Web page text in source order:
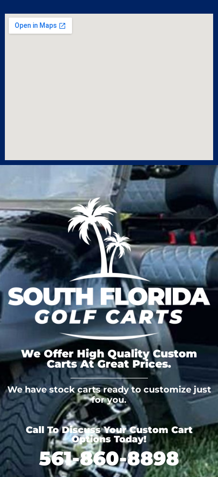
We Offer High Quality Custom
Carts At Great Prices.
We have stock carts ready to customize just
for you.
Call To Discuss Your Custom Cart
Options Today!
561-860-8898